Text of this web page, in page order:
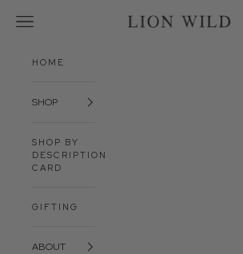
Lion Wild
Open navigation menu
HOME
SHOP
SHOP BY
DESCRIPTION
CARD
GIFTING
ABOUT